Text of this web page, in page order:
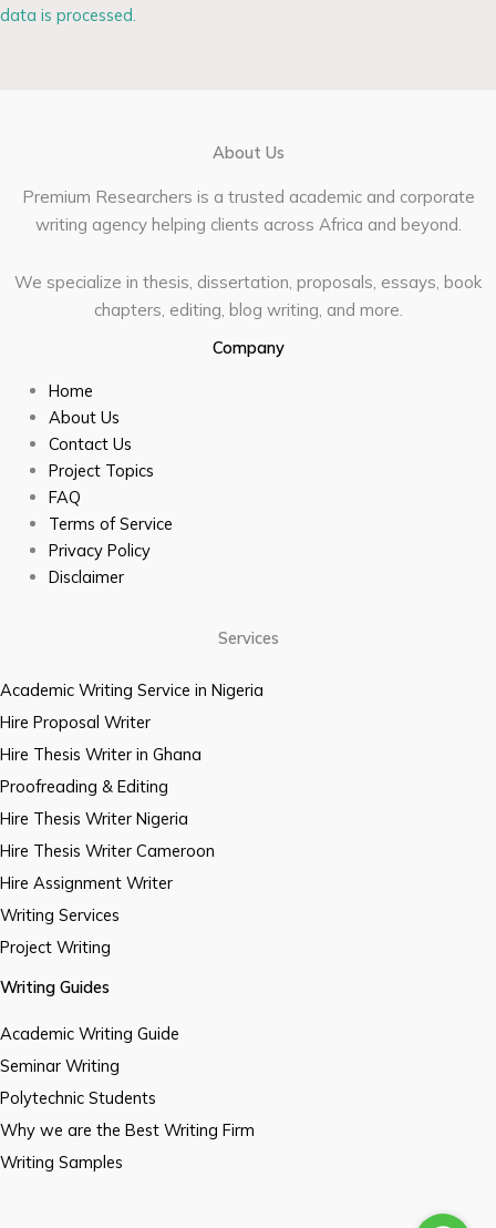
data is processed.
About Us
Premium Researchers is a trusted academic and corporate
writing agency helping clients across Africa and beyond.
We specialize in thesis, dissertation, proposals, essays, book
chapters, editing, blog writing, and more.
Company
Home
About Us
Contact Us
Project Topics
FAQ
Terms of Service
Privacy Policy
Disclaimer
Services
Academic Writing Service in Nigeria
Hire Proposal Writer
Hire Thesis Writer in Ghana
Proofreading & Editing
Hire Thesis Writer Nigeria
Hire Thesis Writer Cameroon
Hire Assignment Writer
Writing Services
Project Writing
Writing Guides
Academic Writing Guide
Seminar Writing
Polytechnic Students
Why we are the Best Writing Firm
Writing Samples